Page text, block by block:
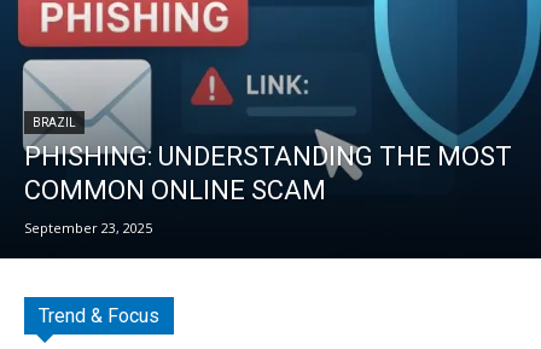
BRAZIL
PHISHING: UNDERSTANDING THE MOST
COMMON ONLINE SCAM
September 23, 2025
Trend & Focus